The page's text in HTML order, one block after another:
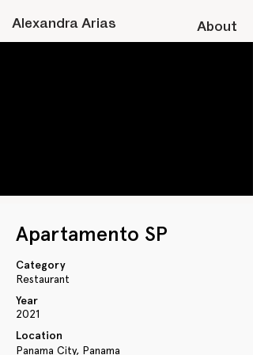
Alexandra Arias About
Apartamento SP
Category
Restaurant
Year
2021
Location
Panama City, Panama